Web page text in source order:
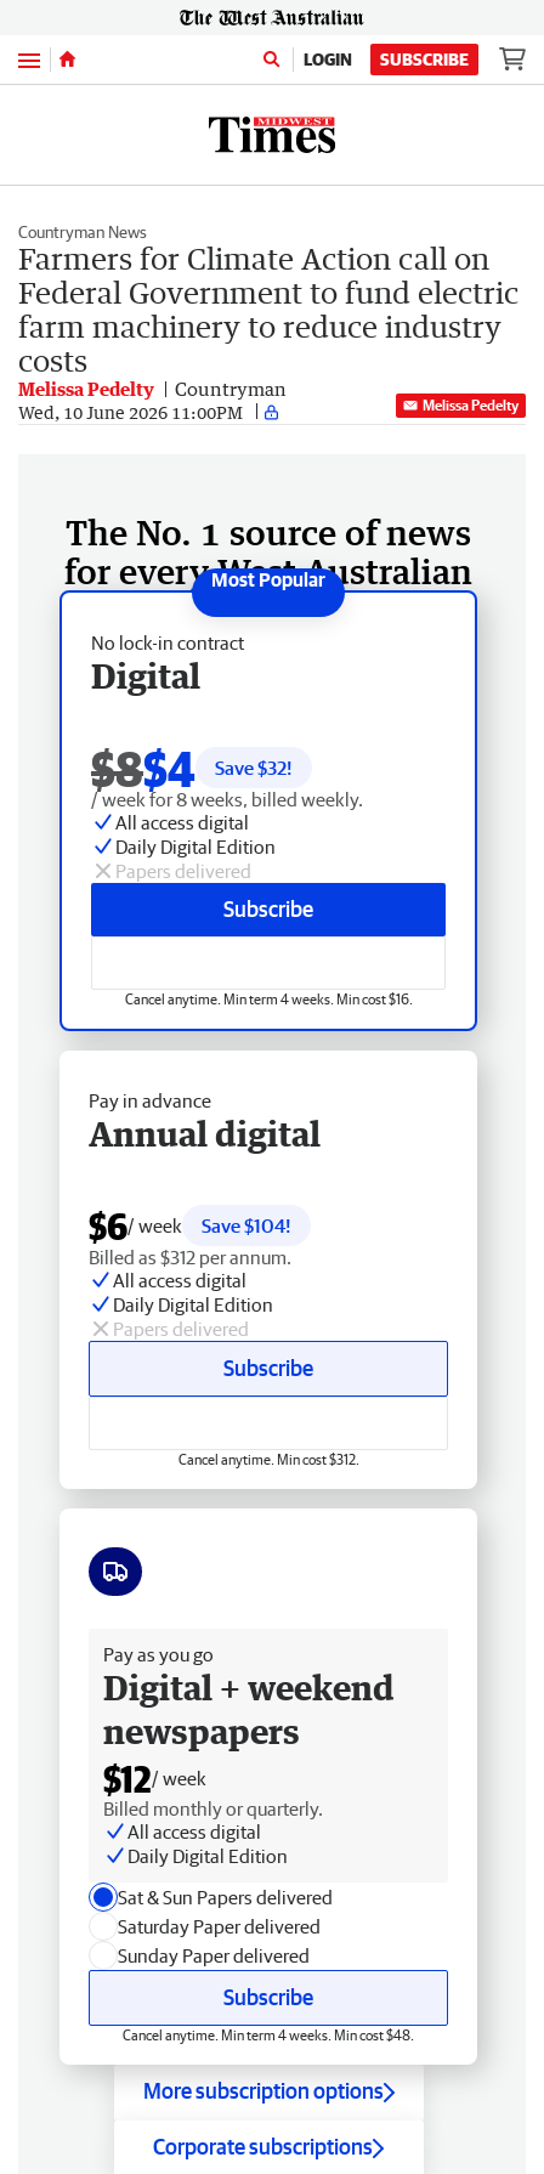
Menu LOGIN SUBSCRIBE
Countryman News
Farmers for Climate Action call on
Federal Government to fund electric
farm machinery to reduce industry
costs
Melissa Pedelty Countryman
Wed, 10 June 2026 11:00PM Melissa Pedelty
The No. 1 source of news
for every West Australian
No lock-in contract
Digital
$8$4 Save $32!
/ week for 8 weeks, billed weekly.
All access digital
Daily Digital Edition
Papers delivered
Subscribe
Cancel anytime. Min term 4 weeks. Min cost $16.
Pay in advance
Annual digital
$6/ week
Save $104!
Billed as $312 per annum.
All access digital
Daily Digital Edition
Papers delivered
Subscribe
Cancel anytime. Min cost $312.
Pay as you go
Digital + weekend
newspapers
$12/ week
Billed monthly or quarterly.
All access digital
Daily Digital Edition
Sat & Sun Papers delivered
Saturday Paper delivered
Sunday Paper delivered
Subscribe
Cancel anytime. Min term 4 weeks. Min cost $48.
More subscription options
Corporate subscriptions